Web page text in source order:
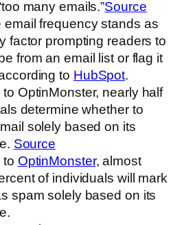
many emails.”Source
email frequency stands as
factor prompting readers to
from an email list or flag it
to HubSpot.
OptinMonster, nearly half
determine whether to
solely based on its
Source
to OptinMonster, almost
of individuals will mark
spam solely based on its